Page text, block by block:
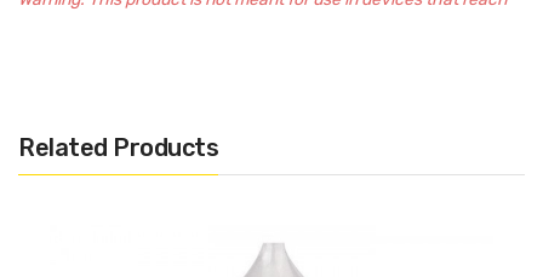
significantly higher levels of nicotine per milliliter, optimal for
beginners or experienced vapers looking for a travel-friendly
Related Products